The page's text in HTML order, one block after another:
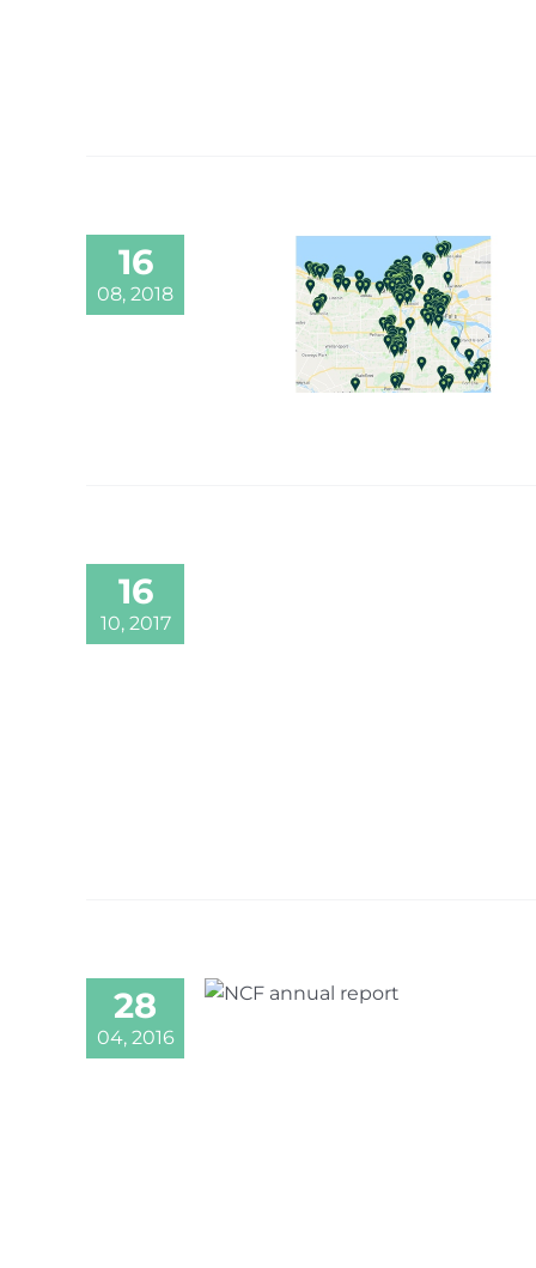
16
08, 2018
16
10, 2017
28
04, 2016